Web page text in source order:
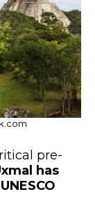
pre-
has